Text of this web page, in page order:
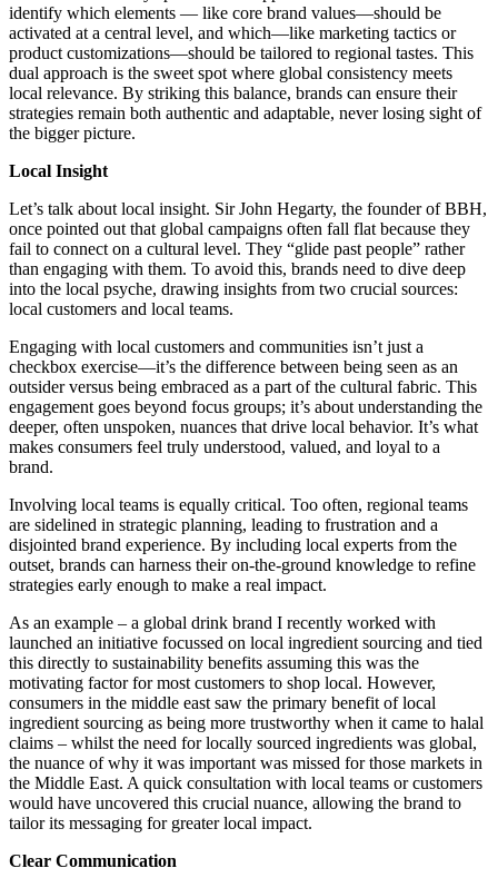
identify which elements — like core brand values—should be
activated at a central level, and which—like marketing tactics or
product customizations—should be tailored to regional tastes. This
dual approach is the sweet spot where global consistency meets
local relevance. By striking this balance, brands can ensure their
strategies remain both authentic and adaptable, never losing sight of
the bigger picture.
Local Insight
Let’s talk about local insight. Sir John Hegarty, the founder of BBH,
once pointed out that global campaigns often fall flat because they
fail to connect on a cultural level. They “glide past people” rather
than engaging with them. To avoid this, brands need to dive deep
into the local psyche, drawing insights from two crucial sources:
local customers and local teams.
Engaging with local customers and communities isn’t just a
checkbox exercise—it’s the difference between being seen as an
outsider versus being embraced as a part of the cultural fabric. This
engagement goes beyond focus groups; it’s about understanding the
deeper, often unspoken, nuances that drive local behavior. It’s what
makes consumers feel truly understood, valued, and loyal to a
brand.
Involving local teams is equally critical. Too often, regional teams
are sidelined in strategic planning, leading to frustration and a
disjointed brand experience. By including local experts from the
outset, brands can harness their on-the-ground knowledge to refine
strategies early enough to make a real impact.
As an example – a global drink brand I recently worked with
launched an initiative focussed on local ingredient sourcing and tied
this directly to sustainability benefits assuming this was the
motivating factor for most customers to shop local. However,
consumers in the middle east saw the primary benefit of local
ingredient sourcing as being more trustworthy when it came to halal
claims – whilst the need for locally sourced ingredients was global,
the nuance of why it was important was missed for those markets in
the Middle East. A quick consultation with local teams or customers
would have uncovered this crucial nuance, allowing the brand to
tailor its messaging for greater local impact.
Clear Communication